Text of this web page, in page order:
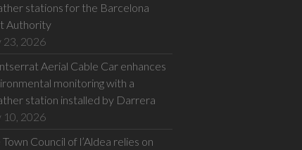
stations for the Barcelona
Authority
23, 2026
Aerial Cable Car enhances
monitoring with a
station installed by Darrera
10, 2026
Town Council of l’Aldea relies on